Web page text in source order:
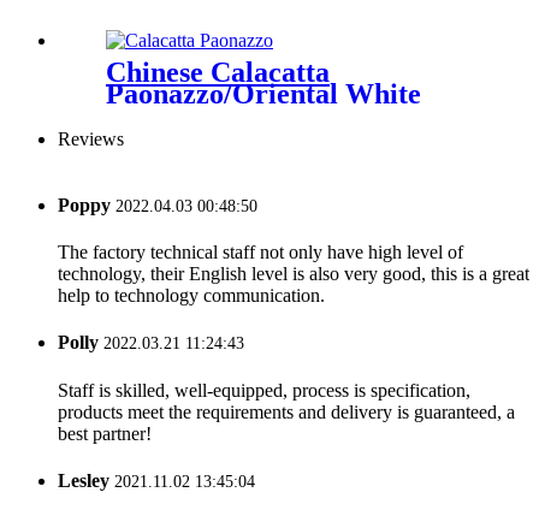
Chinese Calacatta
Paonazzo/Oriental White
Reviews
Poppy 2022.04.03 00:48:50
The factory technical staff not only have high level of
technology, their English level is also very good, this is a great
help to technology communication.
Polly 2022.03.21 11:24:43
Staff is skilled, well-equipped, process is specification,
products meet the requirements and delivery is guaranteed, a
best partner!
Lesley 2021.11.02 13:45:04